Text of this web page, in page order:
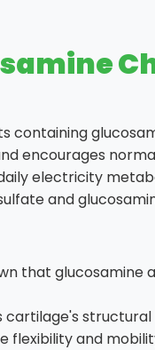
containing
encourages
electricity
and
that glucosamine
cartilage's
flexibility and